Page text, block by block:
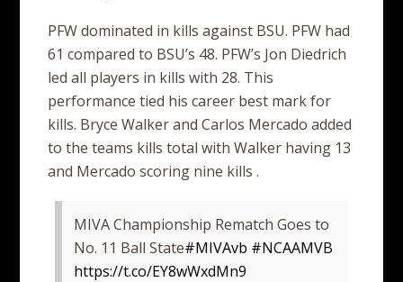
PFW dominated in kills against BSU. PFW had
61 compared to BSU’s 48. PFW’s Jon Diedrich
led all players in kills with 28. This
performance tied his career best mark for
kills. Bryce Walker and Carlos Mercado added
to the teams kills total with Walker having 13
and Mercado scoring nine kills .
MIVA Championship Rematch Goes to
No. 11 Ball State#MIVAvb #NCAAMVB
https://t.co/EY8wWxdMn9